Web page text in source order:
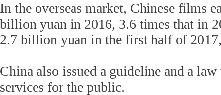
In the overseas market, Chinese films
billion yuan in 2016, 3.6 times that in
2.7 billion yuan in the first half of
China also issued a guideline and a
services for the public.